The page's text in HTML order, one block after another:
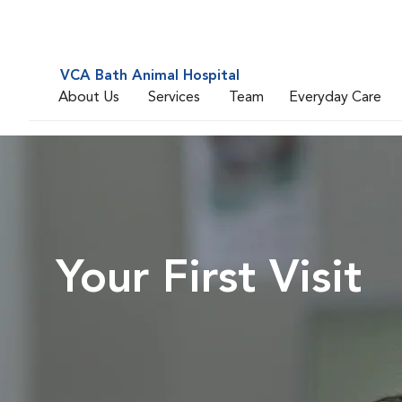
VCA Bath Animal Hospital
About Us
Services Team Everyday Care
Your First Visit